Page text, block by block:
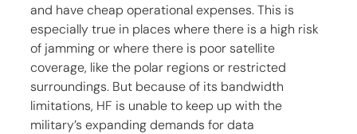
and have cheap operational expenses. This is
especially true in places where there is a high risk
of jamming or where there is poor satellite
coverage, like the polar regions or restricted
surroundings. But because of its bandwidth
limitations, HF is unable to keep up with the
military’s expanding demands for data